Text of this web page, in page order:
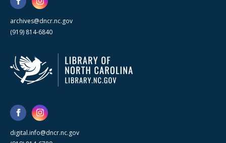
archives@dncr.nc.gov
(919) 814-6840
digital.info@dncr.nc.gov